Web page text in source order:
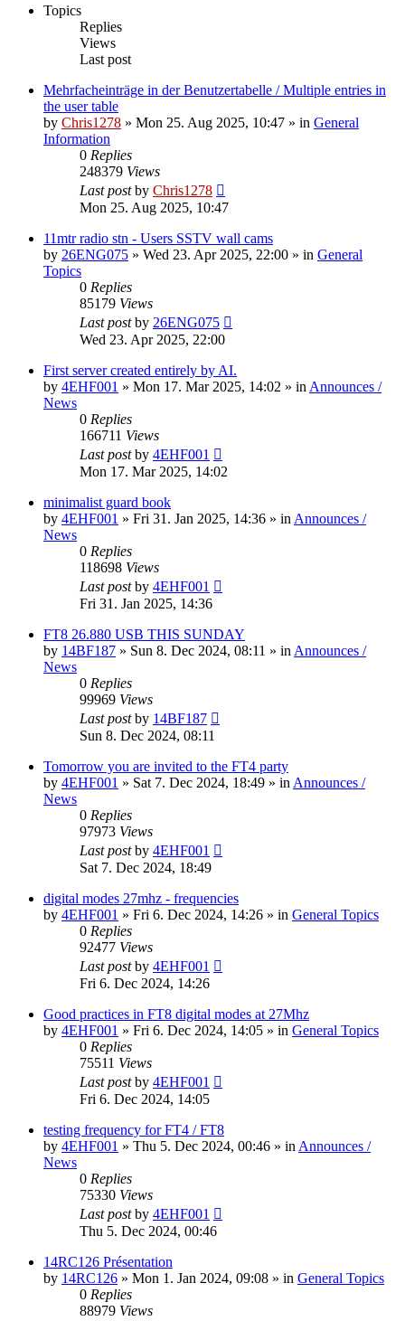
Topics
Replies
Views
Last post
Mehrfacheinträge in der Benutzertabelle / Multiple entries in
the user table
by Chris1278 » Mon 25. Aug 2025, 10:47 » in General
Information
0 Replies
248379 Views
Last postby Chris1278
Mon 25. Aug 2025, 10:47
11mtr radio stn - Users SSTV wall cams
by 26ENG075 » Wed 23. Apr 2025, 22:00 » in General
Topics
0 Replies
85179 Views
Last postby 26ENG075
Wed 23. Apr 2025, 22:00
First server created entirely by AI.
by 4EHF001 » Mon 17. Mar 2025, 14:02 » in Announces /
News
0 Replies
166711 Views
Last postby 4EHF001
Mon 17. Mar 2025, 14:02
minimalist guard book
by 4EHF001 » Fri 31. Jan 2025, 14:36 » in Announces /
News
0 Replies
118698 Views
Last postby 4EHF001
Fri 31. Jan 2025, 14:36
FT8 26.880 USB THIS SUNDAY
by 14BF187 » Sun 8. Dec 2024, 08:11 » in Announces /
News
0 Replies
99969 Views
Last postby 14BF187
Sun 8. Dec 2024, 08:11
Tomorrow you are invited to the FT4 party
by 4EHF001 » Sat 7. Dec 2024, 18:49 » in Announces /
News
0 Replies
97973 Views
Last postby 4EHF001
Sat 7. Dec 2024, 18:49
digital modes 27mhz - frequencies
by 4EHF001 » Fri 6. Dec 2024, 14:26 » in General Topics
0 Replies
92477 Views
Last postby 4EHF001
Fri 6. Dec 2024, 14:26
Good practices in FT8 digital modes at 27Mhz
by 4EHF001 » Fri 6. Dec 2024, 14:05 » in General Topics
0 Replies
75511 Views
Last postby 4EHF001
Fri 6. Dec 2024, 14:05
testing frequency for FT4 / FT8
by 4EHF001 » Thu 5. Dec 2024, 00:46 » in Announces /
News
0 Replies
75330 Views
Last postby 4EHF001
Thu 5. Dec 2024, 00:46
14RC126 Présentation
by 14RC126 » Mon 1. Jan 2024, 09:08 » in General Topics
0 Replies
88979 Views